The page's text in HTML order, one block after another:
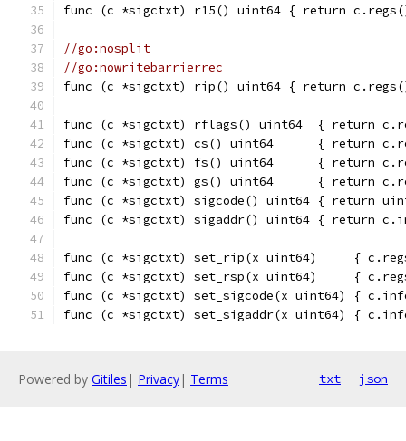
func (c *sigctxt) r15() uint64 { return
//go:nosplit
//go:nowritebarrierrec
func (c *sigctxt) rip() uint64 { return
func (c *sigctxt) rflags() uint64  { return
func (c *sigctxt) cs() uint64      { return
func (c *sigctxt) fs() uint64      { return
func (c *sigctxt) gs() uint64      { return
func (c *sigctxt) sigcode() uint64 { return
func (c *sigctxt) sigaddr() uint64 { return
func (c *sigctxt) set_rip(x uint64)     {
func (c *sigctxt) set_rsp(x uint64)     {
func (c *sigctxt) set_sigcode(x uint64) {
func (c *sigctxt) set_sigaddr(x uint64) {
Powered by Gitiles | Privacy| Terms txt json